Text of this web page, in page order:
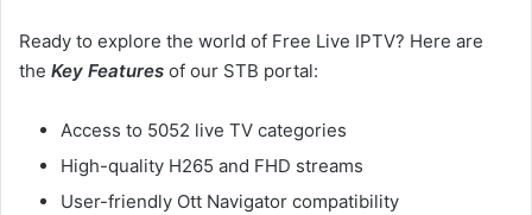
Ready to explore the world of Free Live IPTV? Here are
the Key Features of our STB portal:
Access to 5052 live TV categories
High-quality H265 and FHD streams
User-friendly Ott Navigator compatibility